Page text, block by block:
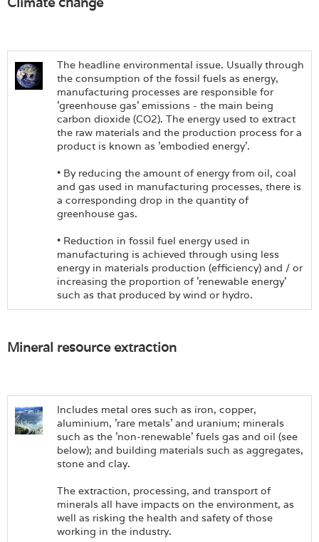
The headline environmental issue. Usually through
the consumption of the fossil fuels as energy,
manufacturing processes are responsible for
'greenhouse gas' emissions - the main being
carbon dioxide (CO2). The energy used to extract
the raw materials and the production process for a
product is known as 'embodied energy'.
• By reducing the amount of energy from oil, coal
and gas used in manufacturing processes, there is
a corresponding drop in the quantity of
greenhouse gas.
• Reduction in fossil fuel energy used in
manufacturing is achieved through using less
energy in materials production (efficiency) and / or
increasing the proportion of 'renewable energy'
such as that produced by wind or hydro.
Mineral resource extraction
Includes metal ores such as iron, copper,
aluminium, 'rare metals' and uranium; minerals
such as the 'non-renewable' fuels gas and oil (see
below); and building materials such as aggregates,
stone and clay.
The extraction, processing, and transport of
minerals all have impacts on the environment, as
well as risking the health and safety of those
working in the industry.